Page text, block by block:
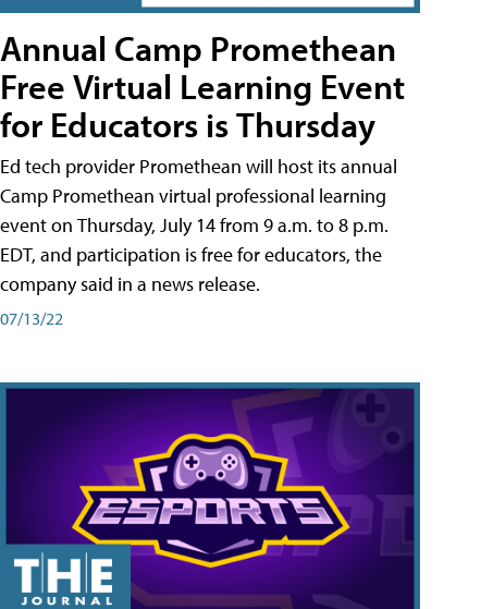
Annual Camp Promethean
Free Virtual Learning Event
for Educators is Thursday
Ed tech provider Promethean will host its annual
Camp Promethean virtual professional learning
event on Thursday, July 14 from 9 a.m. to 8 p.m.
EDT, and participation is free for educators, the
company said in a news release.
07/13/22